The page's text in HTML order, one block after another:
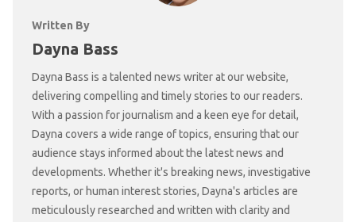
Written By
Dayna Bass
Dayna Bass is a talented news writer at our website,
delivering compelling and timely stories to our readers.
With a passion for journalism and a keen eye for detail,
Dayna covers a wide range of topics, ensuring that our
audience stays informed about the latest news and
developments. Whether it's breaking news, investigative
reports, or human interest stories, Dayna's articles are
meticulously researched and written with clarity and